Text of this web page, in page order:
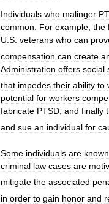
Individuals who malinger
common
For example the
U S veterans who can
compensation can create
Administration offers social
that impedes their ability to
potential for workers
fabricate PTSD; and finally
and sue an individual for
Some individuals are known
criminal law cases are
mitigate the associated
in order to gain honor and